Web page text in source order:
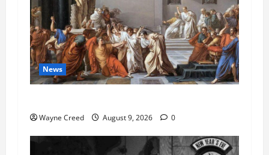
News
Wayne Creed August 9, 2026 0